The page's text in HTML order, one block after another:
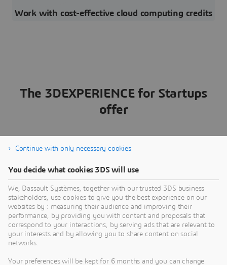
Work with cost-effective cloud computing credits
The 3DEXPERIENCE for Startups
offer
Across industries, the new standard for startup success
engineering, product lifecycle management (PLM) and
ecosystem without heavy IT setup. By connecting your
team, partners and processes on a single source of truth,
the3DEXPERIENCE platform helps youeliminate hand-
offs, reduce errors and move faster from concept to
launch.
Continue with only necessary cookies
You decide what cookies 3DS will use
We, Dassault Systèmes, together with our trusted 3DS business
stakeholders, use cookies to give you the best experience on our
websites by : measuring their audience and improving their
performance, by providing you with content and proposals that
correspond to your interactions, by serving ads that are relevant to
your interests and by allowing you to share content on social
networks.
Your preferences will be kept for 6 months and you can change